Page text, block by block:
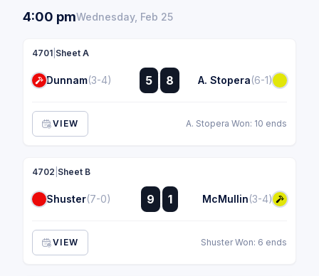
4:00 pmWednesday, Feb 25
4701 Sheet A
Dunnam(3-4) 5 :
:
8 A. Stopera(6-1)
VIEW A. Stopera Won: 10 ends
4702 Sheet B
Shuster(7-0) 9
:
: 1 McMullin(3-4)
VIEW Shuster Won: 6 ends